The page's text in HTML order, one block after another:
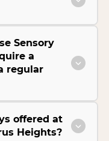
Sensory
a
regular
offered at
Heights?